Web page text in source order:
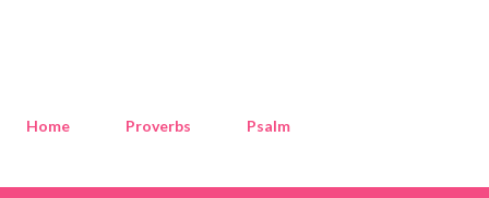
Home Proverbs Psalm